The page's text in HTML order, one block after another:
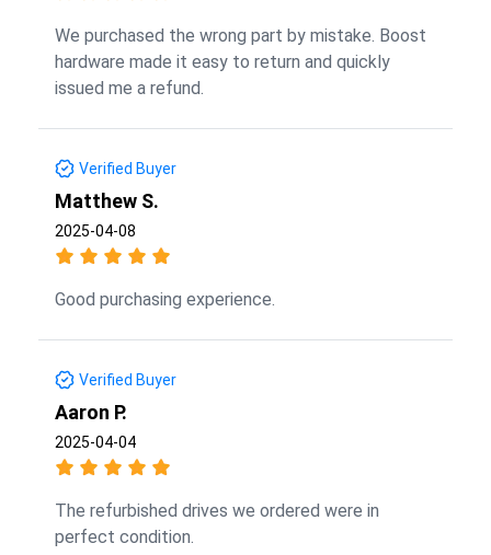
We purchased the wrong part by mistake. Boost
hardware made it easy to return and quickly
issued me a refund.
Verified Buyer
Matthew S.
2025-04-08
Good purchasing experience.
Verified Buyer
Aaron P.
2025-04-04
The refurbished drives we ordered were in
perfect condition.